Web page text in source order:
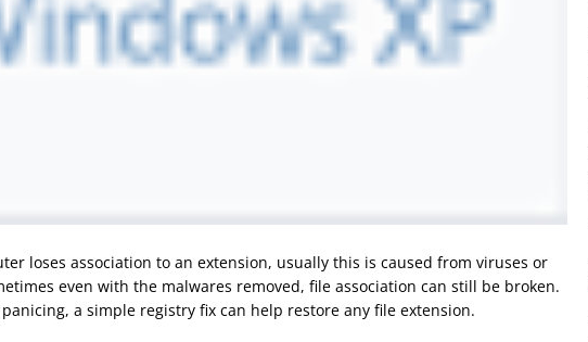
loses association to an extension, usually this is caused from viruses or
even with the malwares removed, file association can still be broken.
a simple registry fix can help restore any file extension.